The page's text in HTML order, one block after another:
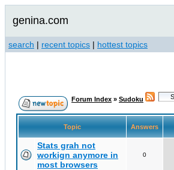
genina.com
search | recent topics | hottest topics
Forum Index » Sudoku
Topic Answers
Stats grah not
workign anymore in
most browsers
0